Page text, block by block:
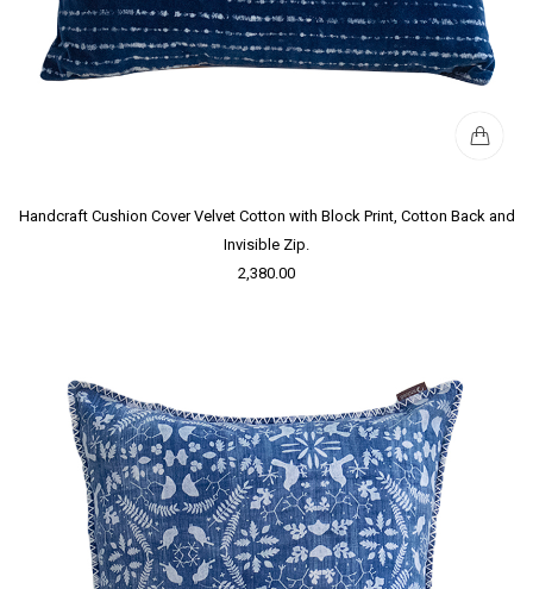
Handcraft Cushion Cover Velvet Cotton with Block Print, Cotton Back and
Invisible Zip.
2,380.00